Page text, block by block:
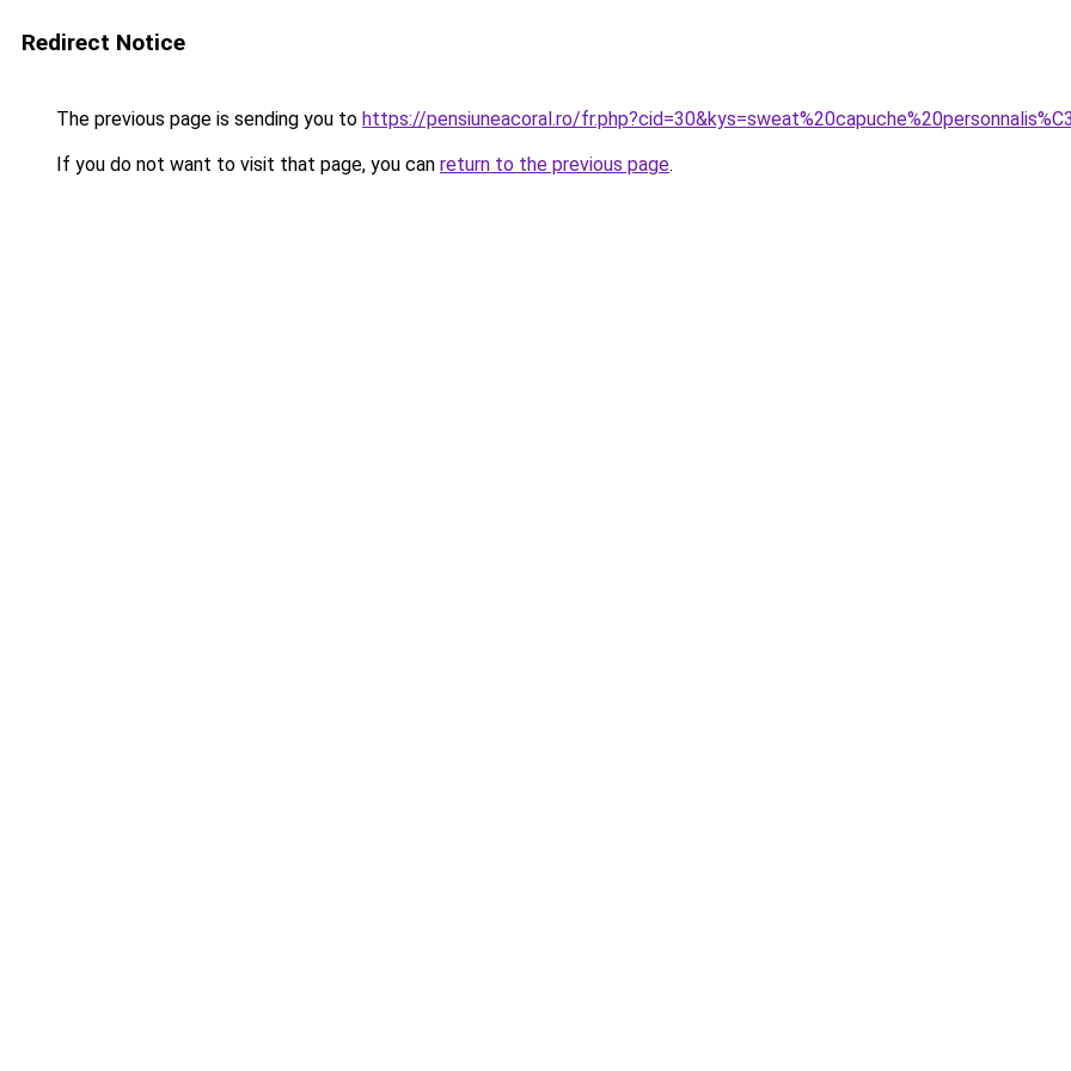
Redirect Notice
The previous page is sending you to https://pensiuneacoral.ro/
If you do not want to visit that page, you can return to the previous page.